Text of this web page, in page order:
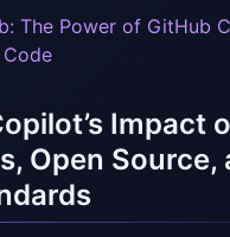
The Power of GitHub
Impact
Open Source,